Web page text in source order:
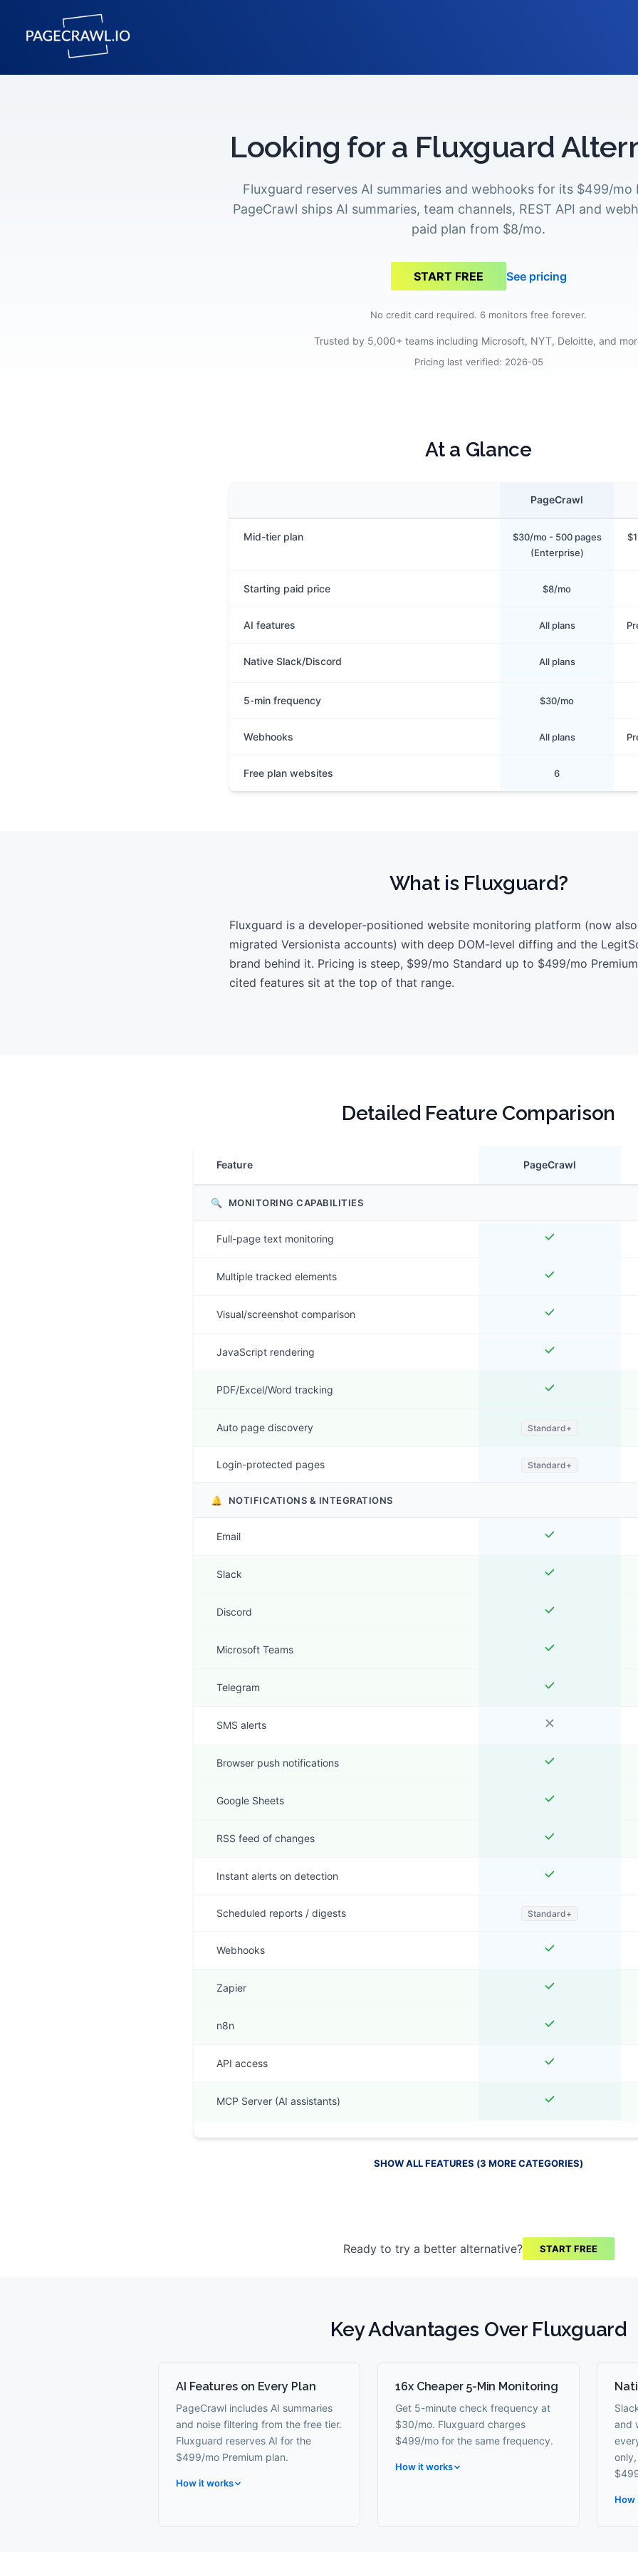
Looking for a Fluxguard
Fluxguard reserves AI summaries and webhooks for its $499/mo
PageCrawl ships AI summaries, team channels, REST API and
paid plan from $8/mo.
START FREE See pricing
No credit card required. 6 monitors free forever.
Trusted by 5,000+ teams including Microsoft, NYT, Deloitte, and
Pricing last verified: 2026-05
At a Glance
PageCrawl
Mid-tier plan
$30/mo - 500 pages
(Enterprise)
Starting paid price $8/mo
AI features All plans
Native Slack/Discord All plans
5-min frequency $30/mo
Webhooks All plans
Free plan websites 6
What is Fluxguard?
Fluxguard is a developer-positioned website monitoring platform (now
migrated Versionista accounts) with deep DOM-level diffing and the
brand behind it. Pricing is steep, $99/mo Standard up to $499/mo
cited features sit at the top of that range.
Detailed Feature Comparison
Feature PageCrawl
🔍 MONITORING CAPABILITIES
Full-page text monitoring
Multiple tracked elements
Visual/screenshot comparison
JavaScript rendering
PDF/Excel/Word tracking
Auto page discovery Standard+
Login-protected pages Standard+
🔔 NOTIFICATIONS & INTEGRATIONS
Email
Slack
Discord
Microsoft Teams
Telegram
SMS alerts
Browser push notifications
Google Sheets
RSS feed of changes
Instant alerts on detection
Scheduled reports / digests Standard+
Webhooks
Zapier
n8n
API access
MCP Server (AI assistants)
SHOW ALL FEATURES (3 MORECATEGORIES)
Ready to try a better alternative? START FREE
Key Advantages Over Fluxguard
AI Features on Every Plan
PageCrawl includes AI summaries
and noise filtering from the free tier.
Fluxguard reserves AI for the
$499/mo Premium plan.
How it works
16x Cheaper 5-Min Monitoring
Get 5-minute check frequency at
$30/mo. Fluxguard charges
$499/mo for the same frequency.
How it works
and
How